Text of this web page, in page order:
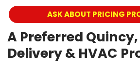
ASK ABOUT PRICING
A Preferred Quincy,
Delivery & HVAC